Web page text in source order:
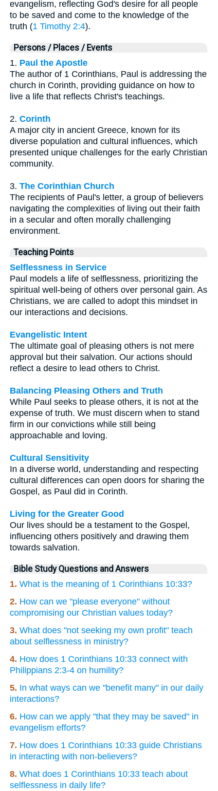
evangelism, reflecting God's desire for all people
to be saved and come to the knowledge of the
truth (1 Timothy 2:4).
Persons / Places / Events
1. Paul the Apostle
The author of 1 Corinthians, Paul is addressing the
church in Corinth, providing guidance on how to
live a life that reflects Christ's teachings.
2. Corinth
A major city in ancient Greece, known for its
diverse population and cultural influences, which
presented unique challenges for the early Christian
community.
3. The Corinthian Church
The recipients of Paul's letter, a group of believers
navigating the complexities of living out their faith
in a secular and often morally challenging
environment.
Teaching Points
Selflessness in Service
Paul models a life of selflessness, prioritizing the
spiritual well-being of others over personal gain. As
Christians, we are called to adopt this mindset in
our interactions and decisions.
Evangelistic Intent
The ultimate goal of pleasing others is not mere
approval but their salvation. Our actions should
reflect a desire to lead others to Christ.
Balancing Pleasing Others and Truth
While Paul seeks to please others, it is not at the
expense of truth. We must discern when to stand
firm in our convictions while still being
approachable and loving.
Cultural Sensitivity
In a diverse world, understanding and respecting
cultural differences can open doors for sharing the
Gospel, as Paul did in Corinth.
Living for the Greater Good
Our lives should be a testament to the Gospel,
influencing others positively and drawing them
towards salvation.
Bible Study Questions and Answers
1. What is the meaning of 1 Corinthians 10:33?
2. How can we "please everyone" without
compromising our Christian values today?
3. What does "not seeking my own profit" teach
about selflessness in ministry?
4. How does 1 Corinthians 10:33 connect with
Philippians 2:3-4 on humility?
5. In what ways can we "benefit many" in our daily
interactions?
6. How can we apply "that they may be saved" in
evangelism efforts?
7. How does 1 Corinthians 10:33 guide Christians
in interacting with non-believers?
8. What does 1 Corinthians 10:33 teach about
selflessness in daily life?